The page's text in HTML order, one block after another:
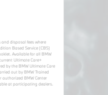
disposal fees where
Based Service (CBS)
Available for all BMW
Ultimate Care+
by the BMW Ultimate Care
out by BMW Trained
authorized BMW Center
at participating dealers.